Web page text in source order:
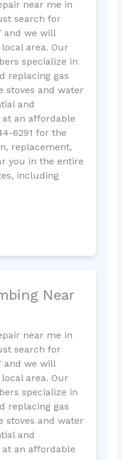
near me in
search for
and we will
area. Our
specialize in
replacing gas
stoves and water
and
an affordable
6291 for the
replacement,
you in the entire
including
Near
near me in
search for
and we will
area. Our
specialize in
replacing gas
stoves and water
and
an affordable